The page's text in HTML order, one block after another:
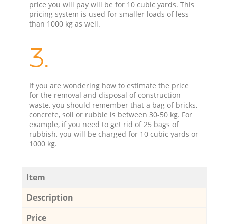
price you will pay will be for 10 cubic yards. This
pricing system is used for smaller loads of less
than 1000 kg as well.
3.
If you are wondering how to estimate the price
for the removal and disposal of construction
waste, you should remember that a bag of bricks,
concrete, soil or rubble is between 30-50 kg. For
example, if you need to get rid of 25 bags of
rubbish, you will be charged for 10 cubic yards or
1000 kg.
Item
Description
Price